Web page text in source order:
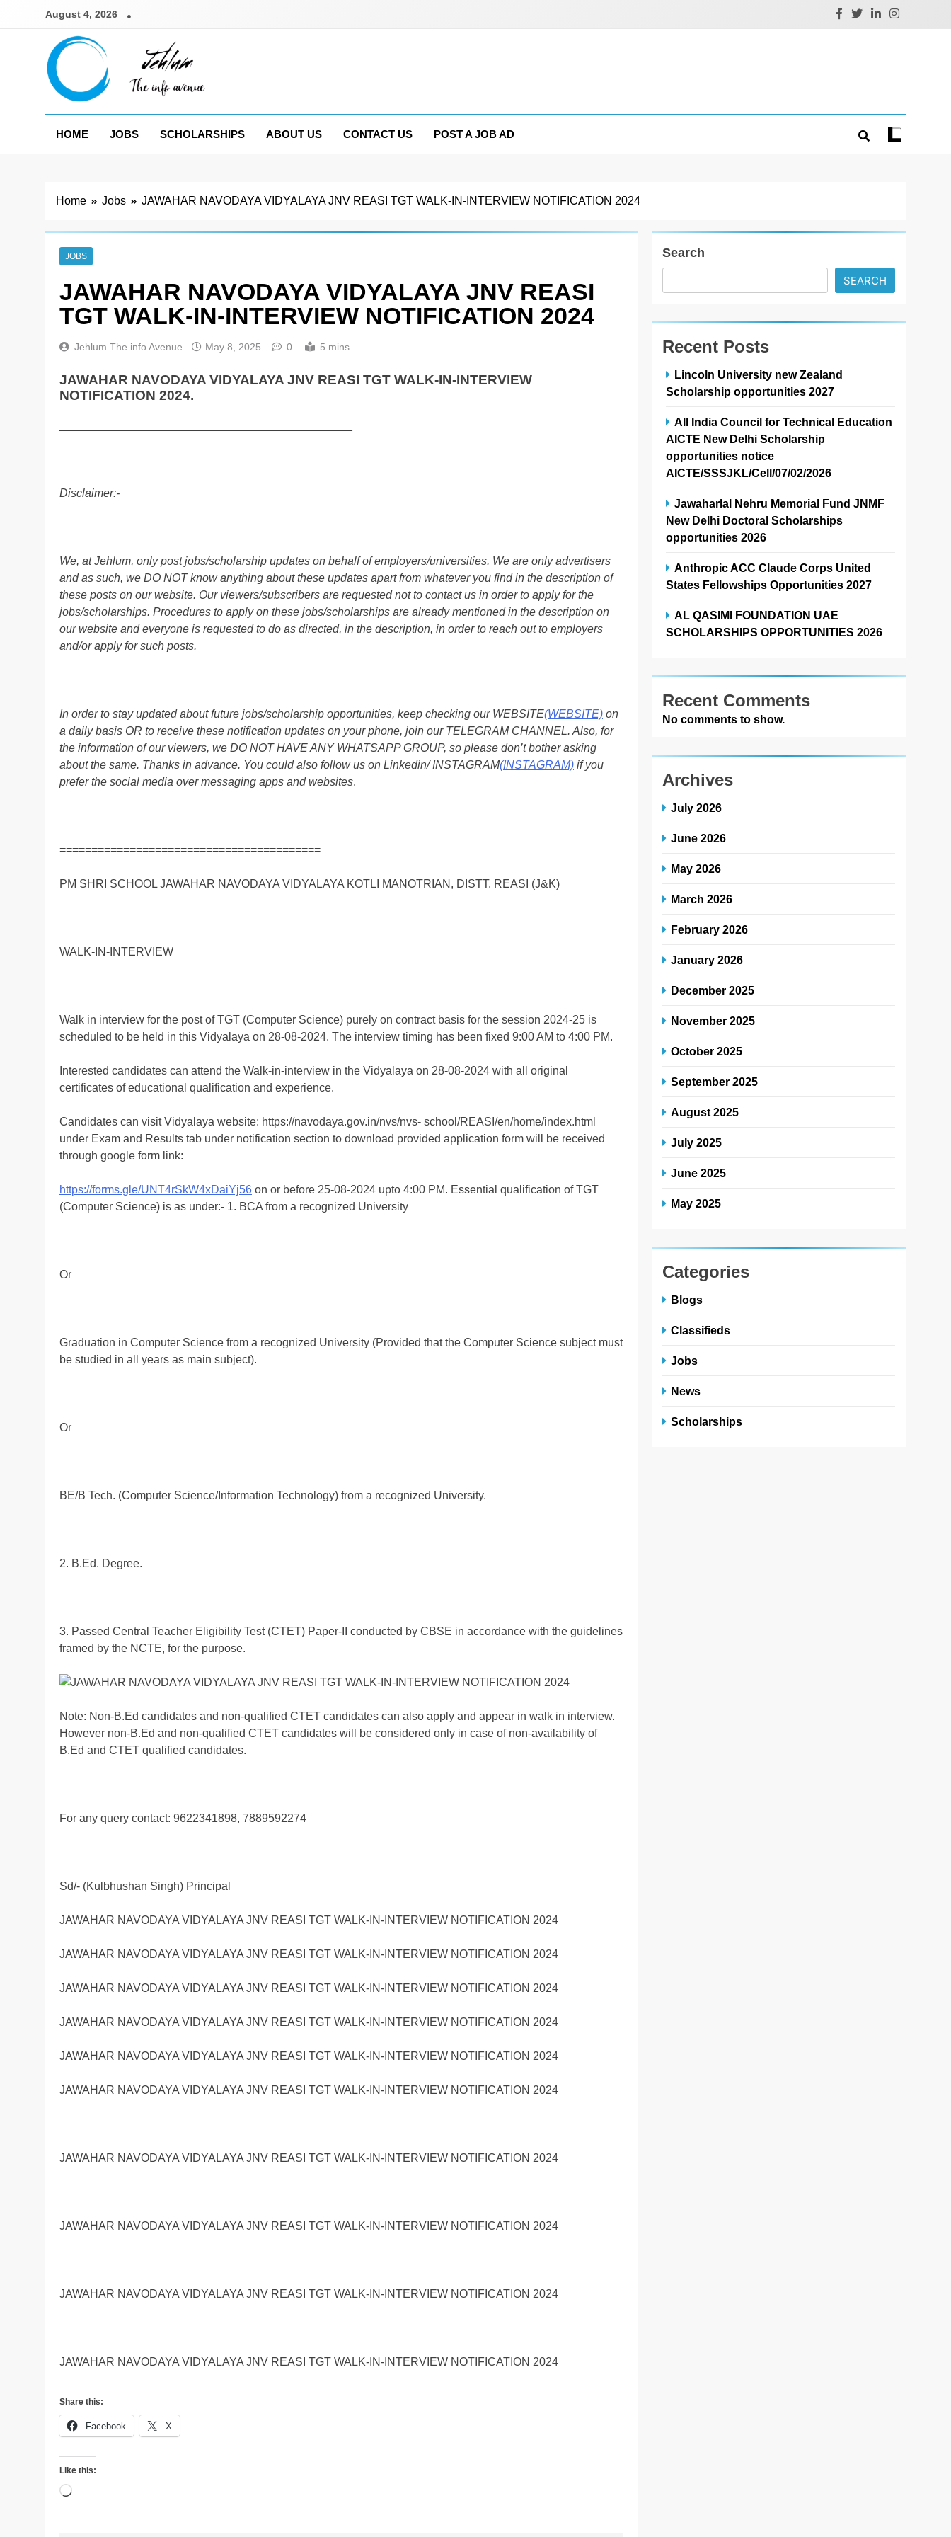
August 4, 2026
Jehlum
HOME
JOBS SCHOLARSHIPS ABOUT US CONTACT US POST A JOB AD
Home Jobs JAWAHAR NAVODAYA VIDYALAYA JNV REASI TGT WALK-IN-INTERVIEW NOTIFICATION 2024
JOBS
JAWAHAR NAVODAYA VIDYALAYA JNV REASI
TGT WALK-IN-INTERVIEW NOTIFICATION 2024
Jehlum The info Avenue May 8, 2025 0 5 mins
JAWAHAR NAVODAYA VIDYALAYA JNV REASI TGT WALK-IN-INTERVIEW
NOTIFICATION 2024.
Disclaimer:-
We, at Jehlum, only post jobs/scholarship updates on behalf of employers/universities. We are only advertisers
and as such, we DO NOT know anything about these updates apart from whatever you find in the description of
these posts on our website. Our viewers/subscribers are requested not to contact us in order to apply for the
jobs/scholarships. Procedures to apply on these jobs/scholarships are already mentioned in the description on
our website and everyone is requested to do as directed, in the description, in order to reach out to employers
and/or apply for such posts.
In order to stay updated about future jobs/scholarship opportunities, keep checking our WEBSITE(WEBSITE) on
a daily basis OR to receive these notification updates on your phone, join our TELEGRAM CHANNEL. Also, for
the information of our viewers, we DO NOT HAVE ANY WHATSAPP GROUP, so please don’t bother asking
about the same. Thanks in advance. You could also follow us on Linkedin/ INSTAGRAM(INSTAGRAM) if you
prefer the social media over messaging apps and websites.
=========================================
PM SHRI SCHOOL JAWAHAR NAVODAYA VIDYALAYA KOTLI MANOTRIAN, DISTT. REASI (J&K)
WALK-IN-INTERVIEW
Walk in interview for the post of TGT (Computer Science) purely on contract basis for the session 2024-25 is
scheduled to be held in this Vidyalaya on 28-08-2024. The interview timing has been fixed 9:00 AM to 4:00 PM.
Interested candidates can attend the Walk-in-interview in the Vidyalaya on 28-08-2024 with all original
certificates of educational qualification and experience.
Candidates can visit Vidyalaya website: https://navodaya.gov.in/nvs/nvs- school/REASI/en/home/index.html
under Exam and Results tab under notification section to download provided application form will be received
through google form link:
https://forms.gle/UNT4rSkW4xDaiYj56 on or before 25-08-2024 upto 4:00 PM. Essential qualification of TGT
(Computer Science) is as under:- 1. BCA from a recognized University
Or
Graduation in Computer Science from a recognized University (Provided that the Computer Science subject must
be studied in all years as main subject).
Or
BE/B Tech. (Computer Science/Information Technology) from a recognized University.
2. B.Ed. Degree.
3. Passed Central Teacher Eligibility Test (CTET) Paper-II conducted by CBSE in accordance with the guidelines
framed by the NCTE, for the purpose.
Note: Non-B.Ed candidates and non-qualified CTET candidates can also apply and appear in walk in interview.
However non-B.Ed and non-qualified CTET candidates will be considered only in case of non-availability of
B.Ed and CTET qualified candidates.
For any query contact: 9622341898, 7889592274
Sd/- (Kulbhushan Singh) Principal
JAWAHAR NAVODAYA VIDYALAYA JNV REASI TGT WALK-IN-INTERVIEW NOTIFICATION 2024
JAWAHAR NAVODAYA VIDYALAYA JNV REASI TGT WALK-IN-INTERVIEW NOTIFICATION 2024
JAWAHAR NAVODAYA VIDYALAYA JNV REASI TGT WALK-IN-INTERVIEW NOTIFICATION 2024
JAWAHAR NAVODAYA VIDYALAYA JNV REASI TGT WALK-IN-INTERVIEW NOTIFICATION 2024
JAWAHAR NAVODAYA VIDYALAYA JNV REASI TGT WALK-IN-INTERVIEW NOTIFICATION 2024
JAWAHAR NAVODAYA VIDYALAYA JNV REASI TGT WALK-IN-INTERVIEW NOTIFICATION 2024
JAWAHAR NAVODAYA VIDYALAYA JNV REASI TGT WALK-IN-INTERVIEW NOTIFICATION 2024
JAWAHAR NAVODAYA VIDYALAYA JNV REASI TGT WALK-IN-INTERVIEW NOTIFICATION 2024
JAWAHAR NAVODAYA VIDYALAYA JNV REASI TGT WALK-IN-INTERVIEW NOTIFICATION 2024
JAWAHAR NAVODAYA VIDYALAYA JNV REASI TGT WALK-IN-INTERVIEW NOTIFICATION 2024
Share this:
Facebook X
Like this:
Loading…
Search
SEARCH
Recent Posts
Lincoln University new Zealand
Scholarship opportunities 2027
All India Council for Technical Education
AICTE New Delhi Scholarship
opportunities notice
AICTE/SSSJKL/Cell/07/02/2026
Jawaharlal Nehru Memorial Fund JNMF
New Delhi Doctoral Scholarships
opportunities 2026
Anthropic ACC Claude Corps United
States Fellowships Opportunities 2027
AL QASIMI FOUNDATION UAE
SCHOLARSHIPS OPPORTUNITIES 2026
Recent Comments
No comments to show.
Archives
July 2026
June 2026
May 2026
March 2026
February 2026
January 2026
December 2025
November 2025
October 2025
September 2025
August 2025
July 2025
June 2025
May 2025
Categories
Blogs
Classifieds
Jobs
News
Scholarships